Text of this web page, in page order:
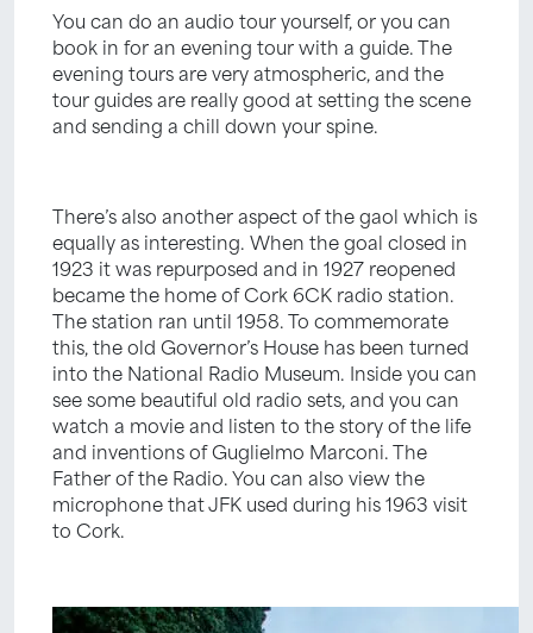
You can do an audio tour yourself, or you can
book in for an evening tour with a guide. The
evening tours are very atmospheric, and the
tour guides are really good at setting the scene
and sending a chill down your spine.
There’s also another aspect of the gaol which is
equally as interesting. When the goal closed in
1923 it was repurposed and in 1927 reopened
became the home of Cork 6CK radio station.
The station ran until 1958. To commemorate
this, the old Governor’s House has been turned
into the National Radio Museum. Inside you can
see some beautiful old radio sets, and you can
watch a movie and listen to the story of the life
and inventions of Guglielmo Marconi. The
Father of the Radio. You can also view the
microphone that JFK used during his 1963 visit
to Cork.